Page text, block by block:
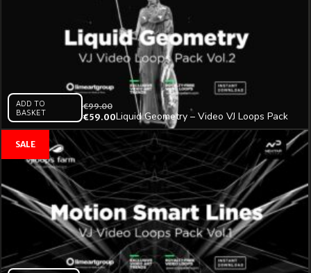
ADD TO
BASKET
€99.00
€59.00Liquid Geometry – Video VJ Loops Pack
Vol.2